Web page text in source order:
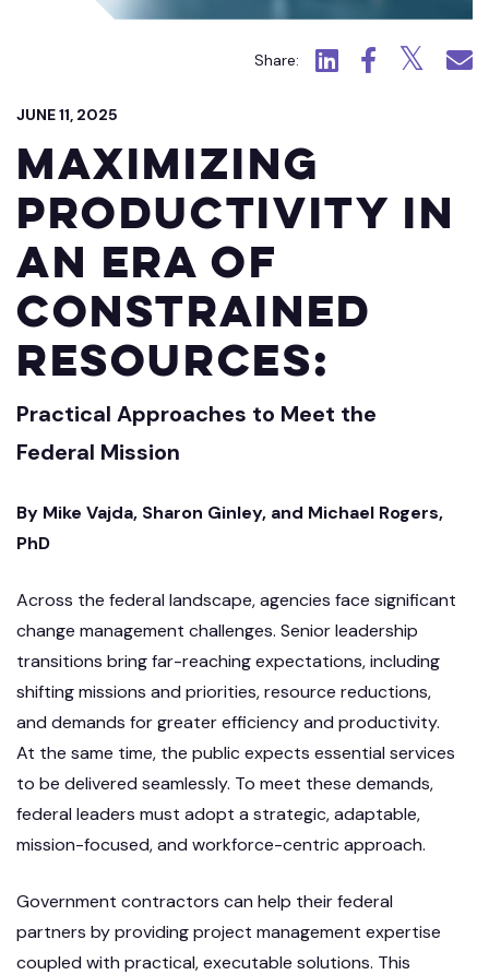
Share: Click to view LinkedIn.
Click to view
Click to view
Click
JUNE 11, 2025
Maximizing
Productivity in
an Era of
Constrained
Resources:
Practical Approaches to Meet the
Federal Mission
By Mike Vajda, Sharon Ginley, and Michael Rogers,
PhD
Across the federal landscape, agencies face significant
change management challenges. Senior leadership
transitions bring far-reaching expectations, including
shifting missions and priorities, resource reductions,
and demands for greater efficiency and productivity.
At the same time, the public expects essential services
to be delivered seamlessly. To meet these demands,
federal leaders must adopt a strategic, adaptable,
mission-focused, and workforce-centric approach.
Government contractors can help their federal
partners by providing project management expertise
coupled with practical, executable solutions. This